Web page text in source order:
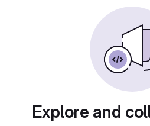
Explore and